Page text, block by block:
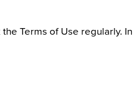
Terms of Use regularly. In